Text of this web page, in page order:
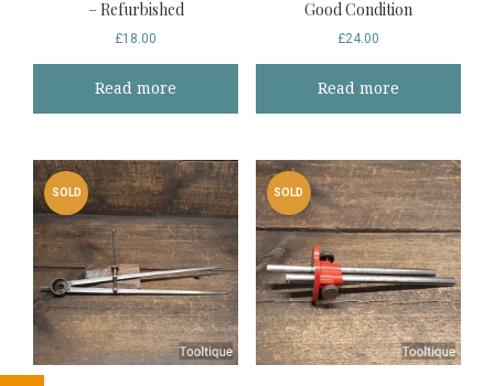
– Refurbished
£18.00
Read more
Good Condition
£24.00
Read more
SOLD SOLD